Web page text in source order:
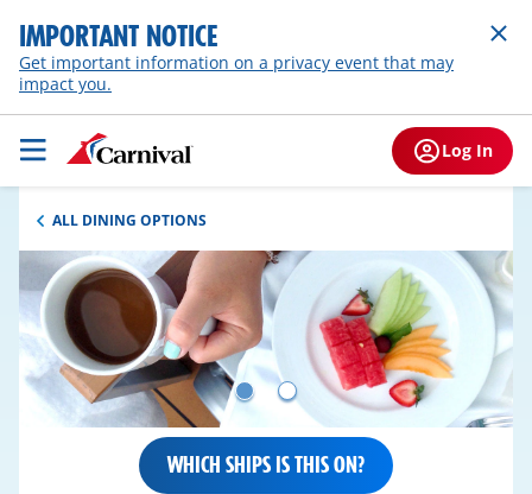
IMPORTANT NOTICE
Get important information on a privacy event that may
impact you.
Log In
ALL DINING OPTIONS
WHICH SHIPS IS THIS ON?